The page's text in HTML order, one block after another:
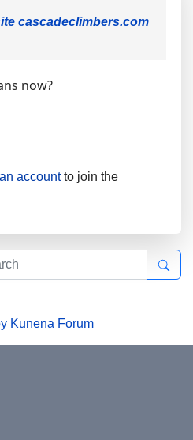
cascadeclimbers.com
now?
accountto join the
Kunena Forum